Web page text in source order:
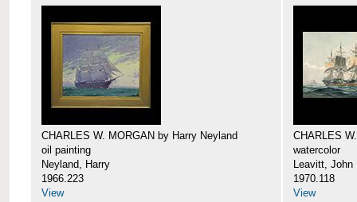
CHARLES W. MORGAN by Harry Neyland
oil painting
Neyland, Harry
1966.223
View
CHARLES
watercolor
Leavitt, John
1970.118
View